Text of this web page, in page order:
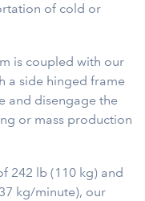
of cold or
is coupled with our
a side hinged frame
and disengage the
or mass production
242 lb (110 kg) and
kg/minute), our